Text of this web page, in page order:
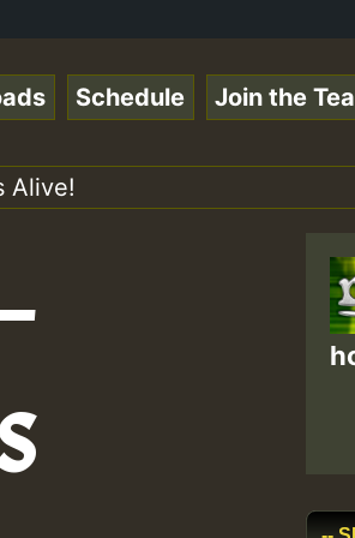
Radio Auto Stream - 33 -
Schedule Join the
Alive!